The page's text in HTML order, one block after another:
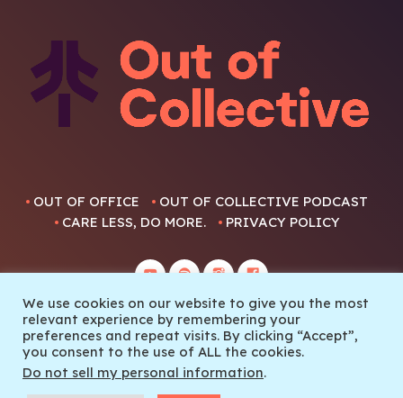
OUT OF OFFICE
OUT OF COLLECTIVE PODCAST
CARE LESS, DO MORE.
PRIVACY POLICY
© 2022 Out Of Collective
We use cookies on our website to give you the most
relevant experience by remembering your
preferences and repeat visits. By clicking “Accept”,
you consent to the use of ALL the cookies.
Do not sell my personal information.